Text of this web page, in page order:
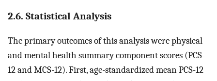
2.6. Statistical Analysis
The primary outcomes of this analysis were physical
and mental health summary component scores (PCS-
12 and MCS-12). First, age-standardized mean PCS-12